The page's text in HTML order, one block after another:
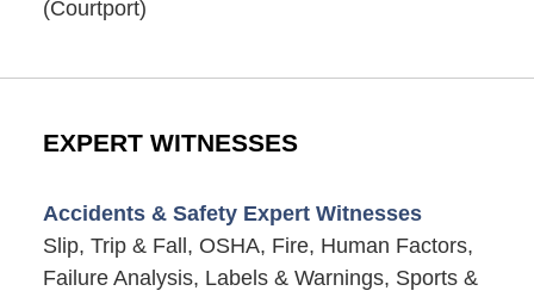
(Courtport)
EXPERT WITNESSES
Accidents & Safety Expert Witnesses
Slip, Trip & Fall, OSHA, Fire, Human Factors,
Failure Analysis, Labels & Warnings, Sports &